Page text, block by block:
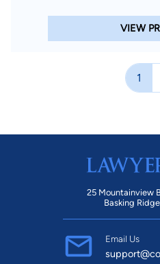
VIEW
1
25 Mountainview
Basking
Email Us